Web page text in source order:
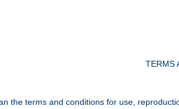
TERMS
the terms and conditions for use,